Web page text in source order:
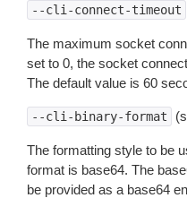
--cli-connect-timeout
The maximum socket
set to 0, the socket
The default value is 60
--cli-binary-format
The formatting style to be
format is base64. The
be provided as a base64